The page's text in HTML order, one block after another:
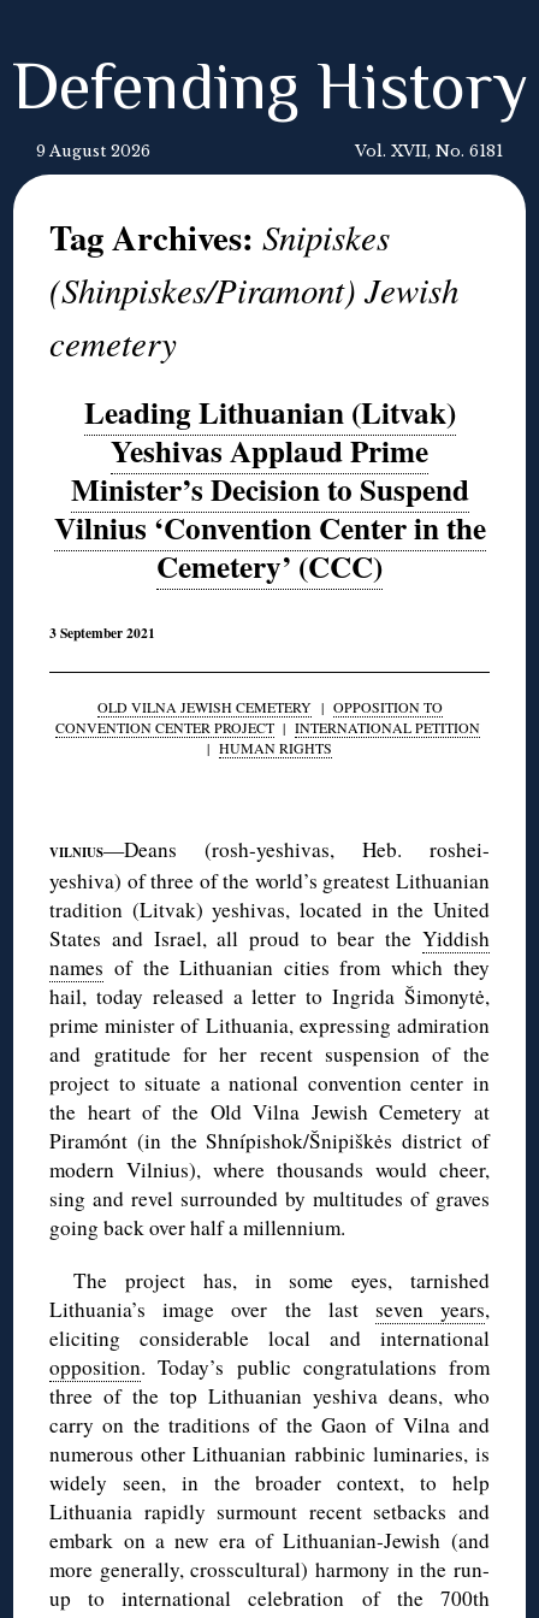
Defending History
9 August 2026 Vol. XVII, No. 6181
Tag Archives:Snipiskes
(Shinpiskes/Piramont) Jewish
cemetery
Leading Lithuanian (Litvak)
Yeshivas Applaud Prime
Minister’s Decision to Suspend
Vilnius ‘Convention Center in the
Cemetery’ (CCC)
3 September 2021
OLD VILNA JEWISH CEMETERY| OPPOSITION TO
CONVENTION CENTER PROJECT| INTERNATIONAL PETITION
| HUMAN RIGHTS
VILNIUS—Deans (rosh-yeshivas, Heb. roshei-
yeshiva) of three of the world’s greatest Lithuanian
tradition (Litvak) yeshivas, located in the United
States and Israel, all proud to bear the Yiddish
names of the Lithuanian cities from which they
hail, today released a letter to Ingrida Šimonytė,
prime minister of Lithuania, expressing admiration
and gratitude for her recent suspension of the
project to situate a national convention center in
the heart of the Old Vilna Jewish Cemetery at
Piramónt (in the Shnípishok/Šnipiškės district of
modern Vilnius), where thousands would cheer,
sing and revel surrounded by multitudes of graves
going back over half a millennium.
The project has, in some eyes, tarnished
Lithuania’s image over the last seven years,
eliciting considerable local and international
opposition. Today’s public congratulations from
three of the top Lithuanian yeshiva deans, who
carry on the traditions of the Gaon of Vilna and
numerous other Lithuanian rabbinic luminaries, is
widely seen, in the broader context, to help
Lithuania rapidly surmount recent setbacks and
embark on a new era of Lithuanian-Jewish (and
more generally, crosscultural) harmony in the run-
up to international celebration of the 700th